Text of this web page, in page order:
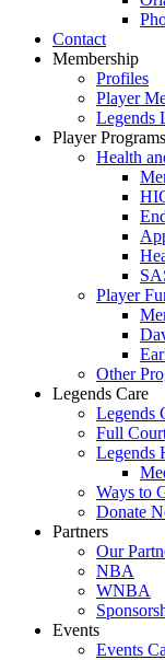
Contact
Membership
Profiles
Player
Legends
Player Programs
Health
Player
Other
Legends Care
Legends
Full
Legends
Ways to
Donate
Partners
Our
NBA
WNBA
Events
Events